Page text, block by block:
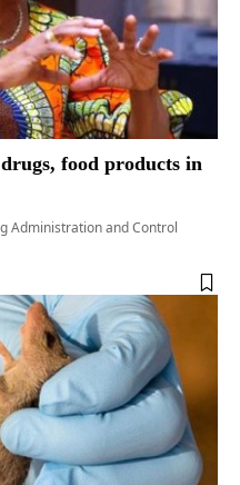
food products in
Administration and Control